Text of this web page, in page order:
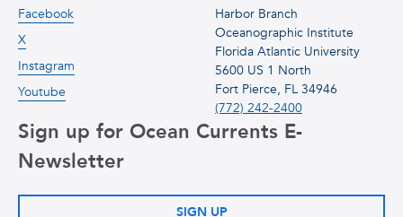
Harbor Branch
Oceanographic Institute
Florida Atlantic University
5600 US 1 North
Fort Pierce, FL 34946
(772) 242-2400
Facebook
X
Instagram
Youtube
Sign up for Ocean Currents E-
Newsletter
SIGN UP